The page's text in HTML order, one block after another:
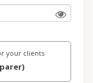
your clients